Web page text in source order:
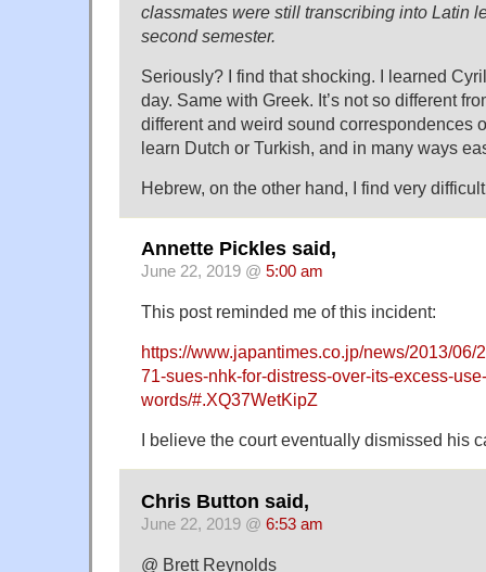
classmates were still transcribing into Latin
second semester.
Seriously? I find that shocking. I learned
day. Same with Greek. It’s not so different
different and weird sound correspondences
learn Dutch or Turkish, and in many ways
Hebrew, on the other hand, I find very
Annette Pickles said,
June 22, 2019 @ 5:00 am
This post reminded me of this incident:
https://www.japantimes.co.jp/news/2013/06/
71-sues-nhk-for-distress-over-its-excess-
words/#.XQ37WetKipZ
I believe the court eventually dismissed his
Chris Button said,
June 22, 2019 @ 6:53 am
@ Brett Reynolds